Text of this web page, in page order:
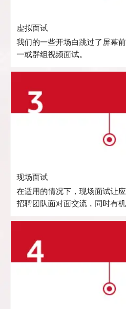
虚拟面试
我们的一些开场白跳过了屏幕
一或群组视频面试。
现场面试
在适用的情况下，现场面试让
招聘团队面对面交流，同时有